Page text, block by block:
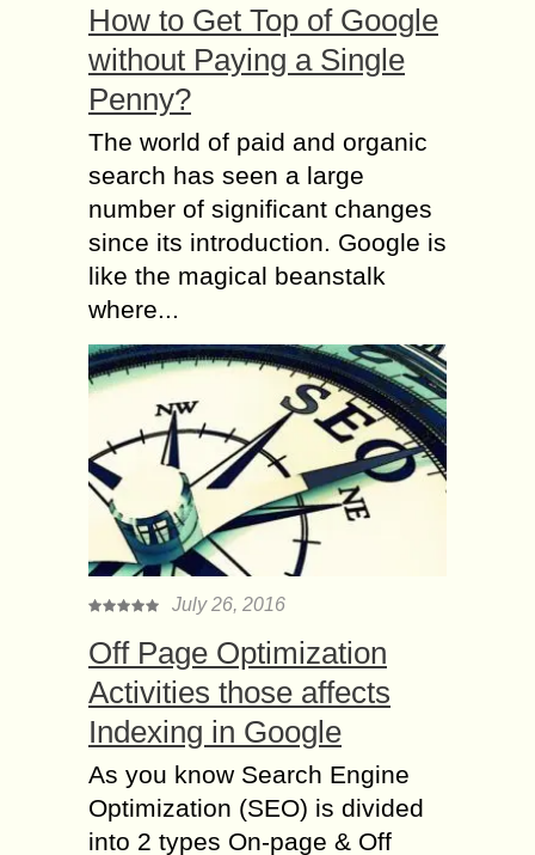
How to Get Top of Google
without Paying a Single
Penny?
The world of paid and organic
search has seen a large
number of significant changes
since its introduction. Google is
like the magical beanstalk
where...
July 26, 2016
Off Page Optimization
Activities those affects
Indexing in Google
As you know Search Engine
Optimization (SEO) is divided
into 2 types On-page & Off